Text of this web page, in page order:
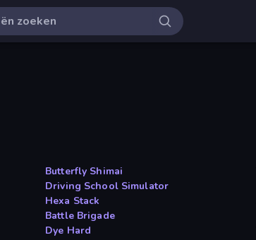
Butterfly Shimai
Driving School Simulator
Hexa Stack
Battle Brigade
Dye Hard